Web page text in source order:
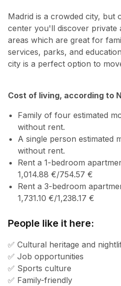
Madrid is a crowded city, but
center you'll discover private
areas which are great for
services, parks, and
city is a perfect option to
Cost of living, according to
Family of four estimated
without rent.
A single person estimated
without rent.
Rent a 1-bedroom
1,014.88 €/754.57 €
Rent a 3-bedroom
1,731.10 €/1,238.17 €
People like it here:
✅ Cultural heritage and
✅ Job opportunities
✅ Sports culture
✅ Family-friendly